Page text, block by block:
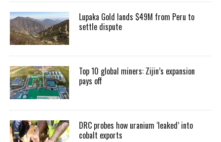
Lupaka Gold lands $49M from Peru to
settle dispute
Top 10 global miners: Zijin’s expansion
pays off
DRC probes how uranium ‘leaked’ into
cobalt exports